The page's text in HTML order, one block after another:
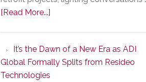
[Read More...]
Retrofit
Lighting
It’s the Dawn of a New Era as ADI
Global Formally Splits from Resideo
Technologies